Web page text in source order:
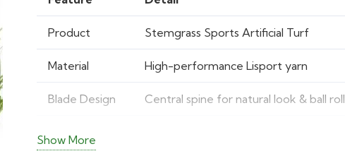
40.00 AED.28.00 AED.
Product Stemgrass Sports Artificial Turf
Material High-performance Lisport yarn
Blade Design Central spine for natural look & ball roll
Show More